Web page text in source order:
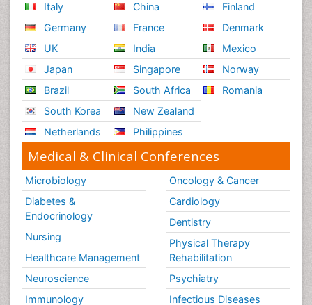
Italy
Germany
UK
Japan
Brazil
South Korea
Netherlands
China
France
India
Singapore
South Africa
New Zealand
Philippines
Finland
Denmark
Mexico
Norway
Romania
Medical & Clinical Conferences
Microbiology
Diabetes &
Endocrinology
Nursing
Healthcare Management
Neuroscience
Immunology
Oncology & Cancer
Cardiology
Dentistry
Physical Therapy
Rehabilitation
Psychiatry
Infectious Diseases